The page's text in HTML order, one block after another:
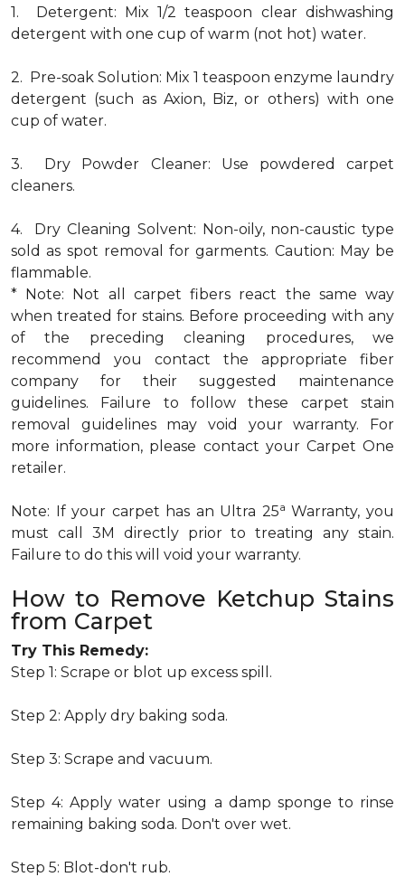
1. Detergent: Mix 1/2 teaspoon clear dishwashing
detergent with one cup of warm (not hot) water.
2. Pre-soak Solution: Mix 1 teaspoon enzyme laundry
detergent (such as Axion, Biz, or others) with one
cup of water.
3. Dry Powder Cleaner: Use powdered carpet
cleaners.
4. Dry Cleaning Solvent: Non-oily, non-caustic type
sold as spot removal for garments. Caution: May be
flammable.
* Note: Not all carpet fibers react the same way
when treated for stains. Before proceeding with any
of the preceding cleaning procedures, we
recommend you contact the appropriate fiber
company for their suggested maintenance
guidelines. Failure to follow these carpet stain
removal guidelines may void your warranty. For
more information, please contact your Carpet One
retailer.
Note: If your carpet has an Ultra 25a Warranty, you
must call 3M directly prior to treating any stain.
Failure to do this will void your warranty.
How to Remove Ketchup Stains
from Carpet
Try This Remedy:
Step 1: Scrape or blot up excess spill.
Step 2: Apply dry baking soda.
Step 3: Scrape and vacuum.
Step 4: Apply water using a damp sponge to rinse
remaining baking soda. Don't over wet.
Step 5: Blot-don't rub.